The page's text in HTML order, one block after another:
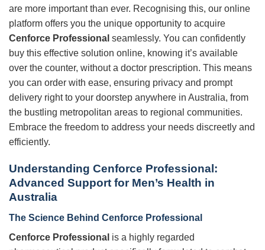
are more important than ever. Recognising this, our online
platform offers you the unique opportunity to acquire
Cenforce Professional seamlessly. You can confidently
buy this effective solution online, knowing it’s available
over the counter, without a doctor prescription. This means
you can order with ease, ensuring privacy and prompt
delivery right to your doorstep anywhere in Australia, from
the bustling metropolitan areas to regional communities.
Embrace the freedom to address your needs discreetly and
efficiently.
Understanding Cenforce Professional:
Advanced Support for Men’s Health in
Australia
The Science Behind Cenforce Professional
Cenforce Professional is a highly regarded